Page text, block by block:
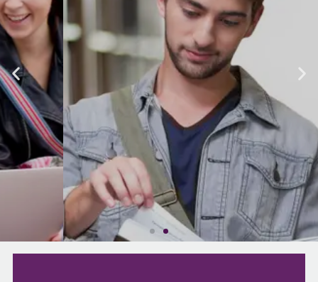
Academic excellence in a
vibrant community,
Norwich College
Learn More